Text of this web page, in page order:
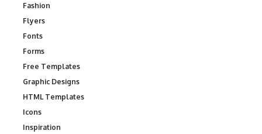
Fashion
Flyers
Fonts
Forms
Free Templates
Graphic Designs
HTML Templates
Icons
Inspiration